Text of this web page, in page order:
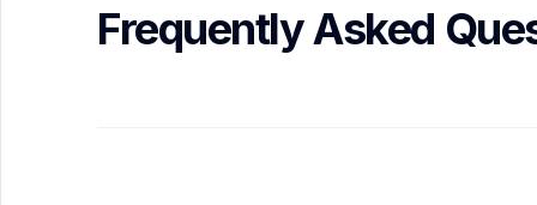
Frequently Asked